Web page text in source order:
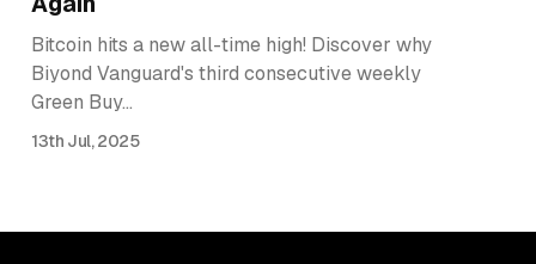
Bitcoin hits a new all-time high! Discover why
Biyond Vanguard's third consecutive weekly
Green Buy…
13th Jul, 2025